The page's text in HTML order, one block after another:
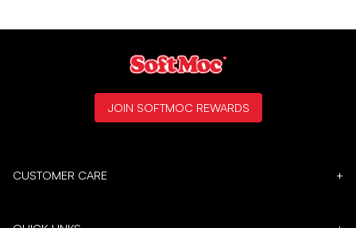
CUSTOMER CARE +
JOIN SOFTMOC REWARDS